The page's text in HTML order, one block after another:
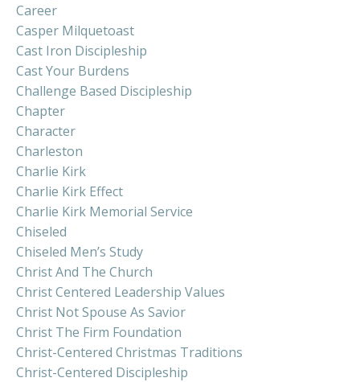
Career
Casper Milquetoast
Cast Iron Discipleship
Cast Your Burdens
Challenge Based Discipleship
Chapter
Character
Charleston
Charlie Kirk
Charlie Kirk Effect
Charlie Kirk Memorial Service
Chiseled
Chiseled Men’s Study
Christ And The Church
Christ Centered Leadership Values
Christ Not Spouse As Savior
Christ The Firm Foundation
Christ-Centered Christmas Traditions
Christ-Centered Discipleship